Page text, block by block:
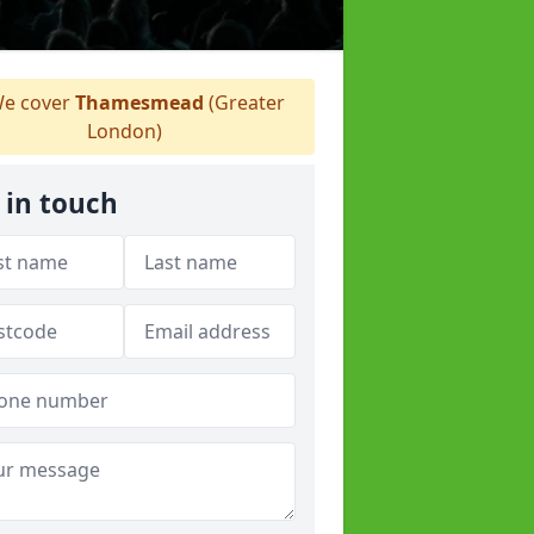
coverThamesmead (Greater
London)
in touch